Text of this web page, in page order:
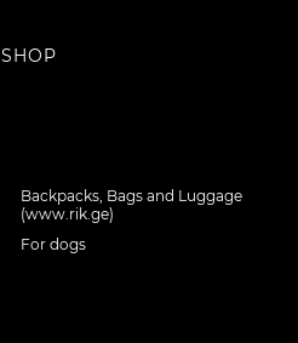
SHOP
Backpacks, Bags and Luggage
(www.rik.ge)
For dogs